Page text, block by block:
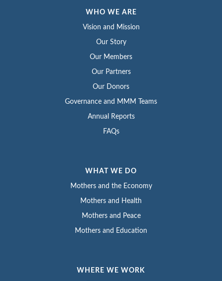
WHO WE ARE
Vision and Mission
Our Story
Our Members
Our Partners
Our Donors
Governance and MMM Teams
Annual Reports
FAQs
WHAT WE DO
Mothers and the Economy
Mothers and Health
Mothers and Peace
Mothers and Education
WHERE WE WORK